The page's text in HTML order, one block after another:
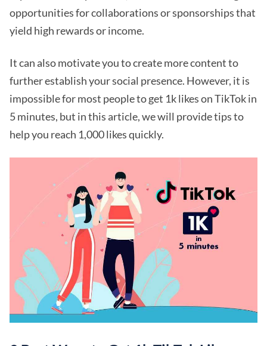
opportunities for collaborations or sponsorships that
yield high rewards or income.
It can also motivate you to create more content to
further establish your social presence. However, it is
impossible for most people to get 1k likes on TikTok in
5 minutes, but in this article, we will provide tips to
help you reach 1,000 likes quickly.